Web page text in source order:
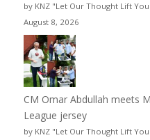
by KNZ "Let Our Thought Lift
August 8, 2026
CM Omar Abdullah meets
League jersey
by KNZ "Let Our Thought Lift